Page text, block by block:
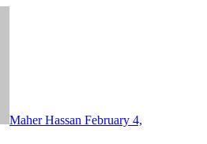
Maher Hassan February 4,